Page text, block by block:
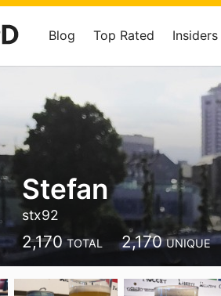
Blog Top Rated Insiders
Stefan
stx92
2,170 TOTAL 2,170 UNIQUE